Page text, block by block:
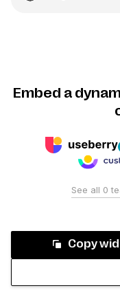
Embed a
See all 0
Copy